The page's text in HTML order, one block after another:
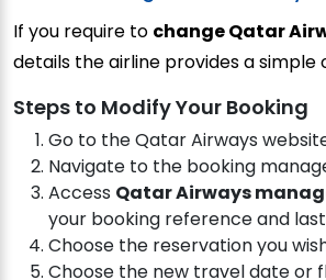
If you require to change Qatar
details the airline provides a simple
Steps to Modify Your Booking
Go to the Qatar Airways
Navigate to the booking
Access Qatar Airways
your booking reference and
Choose the reservation you
Choose the new travel date or